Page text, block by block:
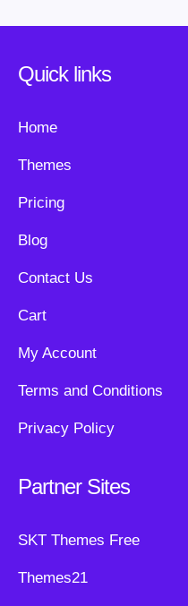
Quick links
Home
Themes
Pricing
Blog
Contact Us
Cart
My Account
Terms and Conditions
Privacy Policy
Partner Sites
SKT Themes Free
Themes21